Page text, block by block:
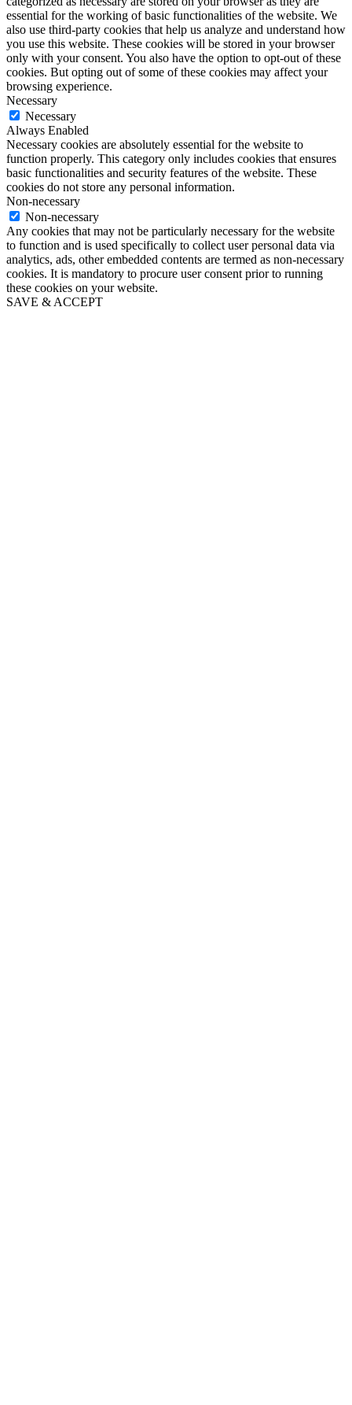
essential for the working of basic functionalities of the website. We
also use third-party cookies that help us analyze and understand how
you use this website. These cookies will be stored in your browser
only with your consent. You also have the option to opt-out of these
cookies. But opting out of some of these cookies may affect your
browsing experience.
Necessary
Necessary
Always Enabled
Necessary cookies are absolutely essential for the website to
function properly. This category only includes cookies that ensures
basic functionalities and security features of the website. These
cookies do not store any personal information.
Non-necessary
Non-necessary
Any cookies that may not be particularly necessary for the website
to function and is used specifically to collect user personal data via
analytics, ads, other embedded contents are termed as non-necessary
cookies. It is mandatory to procure user consent prior to running
these cookies on your website.
SAVE & ACCEPT